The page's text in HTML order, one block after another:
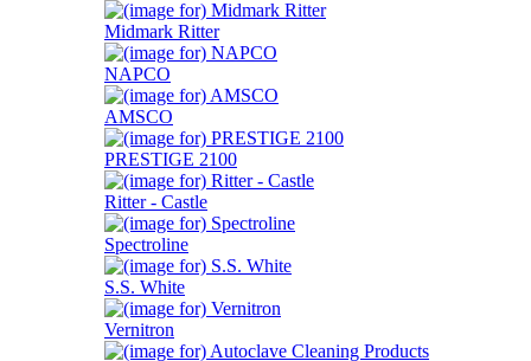
Midmark Ritter
NAPCO
AMSCO
PRESTIGE 2100
Ritter - Castle
Spectroline
S.S. White
Vernitron